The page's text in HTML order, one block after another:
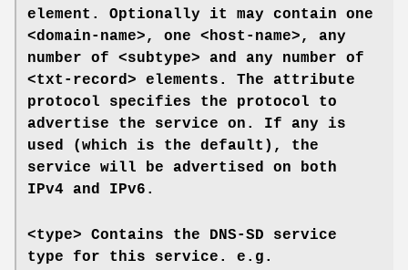
element. Optionally it may contain one
<domain-name>, one <host-name>, any
number of <subtype> and any number of
<txt-record> elements. The attribute
protocol specifies the protocol to
advertise the service on. If any is
used (which is the default), the
service will be advertised on both
IPv4 and IPv6.
<type> Contains the DNS-SD service
type for this service. e.g.